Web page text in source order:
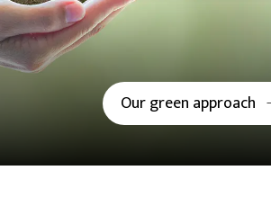
Our green approach